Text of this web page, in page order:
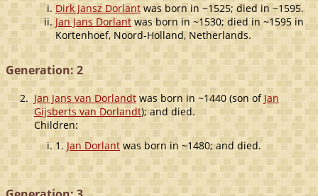
Dirk Jansz Dorlantwas born in ~1525; died in ~1595.
Jan Jans Dorlant was born in ~1530; died in ~1595 in
Kortenhoef, Noord-Holland, Netherlands.
Generation: 2
2. Jan Jans van Dorlandt was born in ~1440 (son of Jan
Gijsberts van Dorlandt); and died.
Children:
1. Jan Dorlantwas born in ~1480; and died.